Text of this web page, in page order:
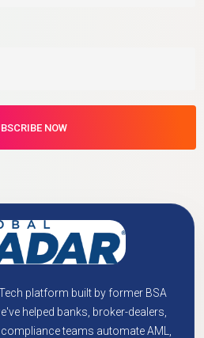
platform built by former BSA
helped banks, broker-dealers,
teams automate AML,